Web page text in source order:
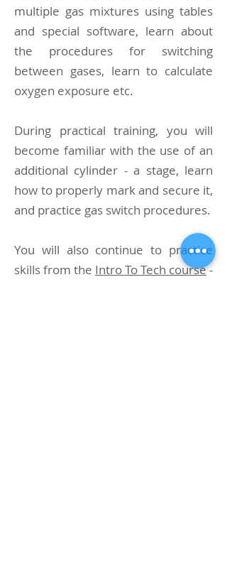
multiple gas mixtures using tables
and special software, learn about
the procedures for switching
between gases, learn to calculate
oxygen exposure etc.
During practical training, you will
become familiar with the use of an
additional cylinder - a stage, learn
how to properly mark and secure it,
and practice gas switch procedures.
You will also continue to practice
skills from the Intro To Tech course-